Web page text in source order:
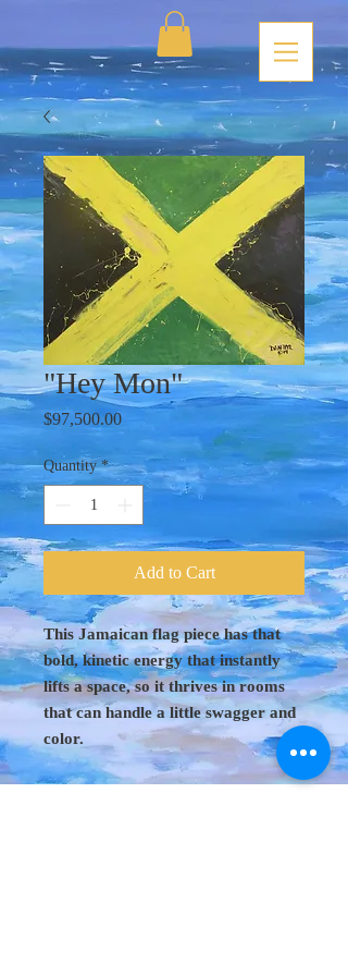
"Hey Mon"
$97,500.00Price
Quantity *
Add to Cart
This Jamaican flag piece has that
bold, kinetic energy that instantly
lifts a space, so it thrives in rooms
that can handle a little swagger and
color.